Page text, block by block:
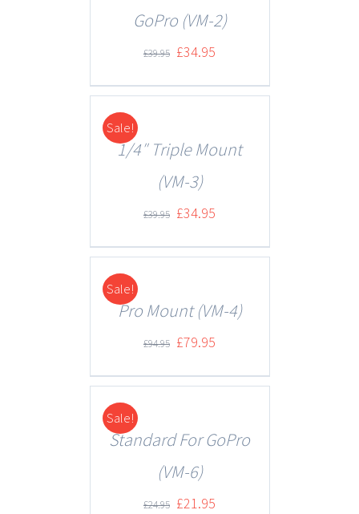
GoPro (VM-2)
£39.95 £34.95
Sale!
DETAILS
1/4″ Triple Mount
(VM-3)
£39.95 £34.95
Sale!
DETAILS
Pro Mount (VM-4)
£94.95 £79.95
Sale!
DETAILS
Standard For GoPro
(VM-6)
£24.95 £21.95